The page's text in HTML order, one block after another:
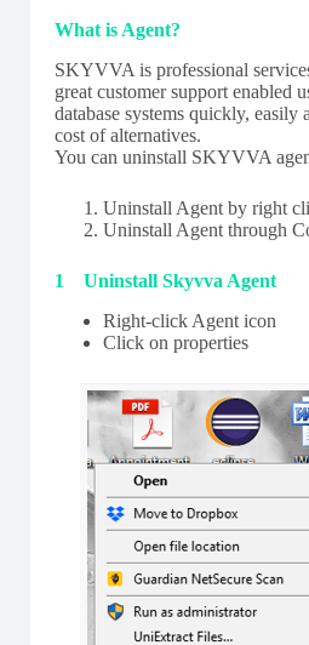
What is Agent?
SKYVVA is professional
great customer support enabled
database systems quickly, easily
cost of alternatives.
You can uninstall SKYVVA
Uninstall Agent by right
Uninstall Agent through
1 Uninstall Skyvva Agent
Right-click Agent icon
Click on properties